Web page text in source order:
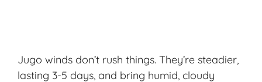
Jugo winds don’t rush things. They’re steadier,
lasting 3-5 days, and bring humid, cloudy